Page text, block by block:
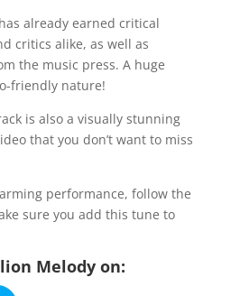
has already earned critical
critics alike, as well as
the music press. A huge
friendly nature!
is also a visually stunning
that you don’t want to miss
performance, follow the
sure you add this tune to
Melody on: